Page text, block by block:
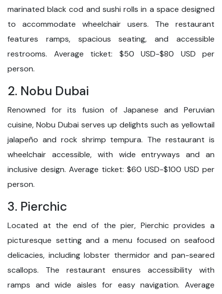
marinated black cod and sushi rolls in a space designed
to accommodate wheelchair users. The restaurant
features ramps, spacious seating, and accessible
restrooms. Average ticket: $50 USD-$80 USD per
person.
2. Nobu Dubai
Renowned for its fusion of Japanese and Peruvian
cuisine, Nobu Dubai serves up delights such as yellowtail
jalapeño and rock shrimp tempura. The restaurant is
wheelchair accessible, with wide entryways and an
inclusive design. Average ticket: $60 USD-$100 USD per
person.
3. Pierchic
Located at the end of the pier, Pierchic provides a
picturesque setting and a menu focused on seafood
delicacies, including lobster thermidor and pan-seared
scallops. The restaurant ensures accessibility with
ramps and wide aisles for easy navigation. Average